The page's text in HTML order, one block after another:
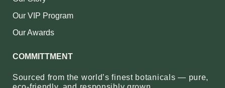
Our VIP Program
Our Awards
COMMITTMENT
Sourced from the world’s finest botanicals — pure,